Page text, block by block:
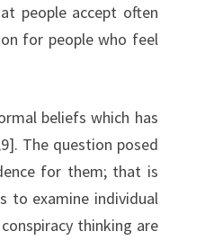
people accept often
for people who feel
beliefs which has
The question posed
for them; that is
to examine individual
thinking are